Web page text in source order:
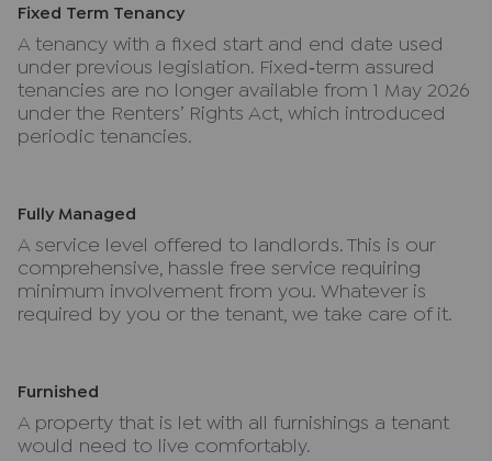
Fixed Term Tenancy
A tenancy with a fixed start and end date used
under previous legislation. Fixed‑term assured
tenancies are no longer available from 1 May 2026
under the Renters’ Rights Act, which introduced
periodic tenancies.
Fully Managed
A service level offered to landlords. This is our
comprehensive, hassle free service requiring
minimum involvement from you. Whatever is
required by you or the tenant, we take care of it.
Furnished
A property that is let with all furnishings a tenant
would need to live comfortably.